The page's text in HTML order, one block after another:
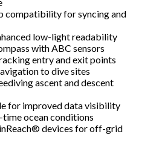
compatibility for syncing and
low-light readability
with ABC sensors
entry and exit points
to dive sites
ascent and descent
for improved data visibility
ocean conditions
devices for off-grid